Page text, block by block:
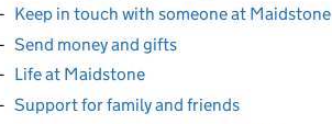
Keep in touch with someone at Maidstone
Send money and gifts
Life at Maidstone
Support for family and friends